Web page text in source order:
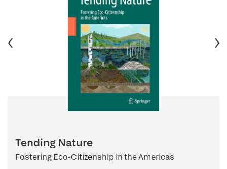
Tending Nature
Fostering Eco-Citizenship in the Americas